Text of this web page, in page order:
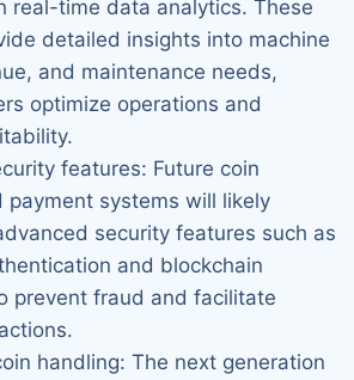
real-time data analytics. These
detailed insights into machine
and maintenance needs,
optimize operations and
features: Future coin
payment systems will likely
security features such as
and blockchain
prevent fraud and facilitate
handling: The next generation